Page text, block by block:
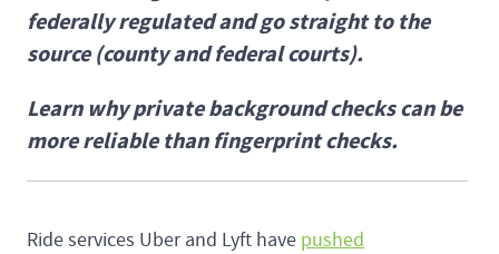
federally regulated and go straight to the
source (county and federal courts).
Learn why private background checks can be
more reliable than fingerprint checks.
Ride services Uber and Lyft have pushed